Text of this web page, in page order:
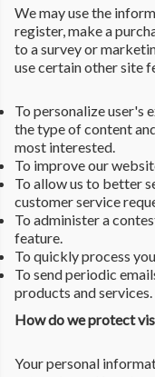
We may use the
register, make a
to a survey or
use certain other site
To personalize user's
the type of content
most interested.
To improve our
To allow us to better
customer service
To administer a
feature.
To quickly process
To send periodic
products and services.
How do we protect
Your personal